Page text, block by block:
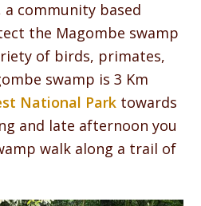
a community based
the Magombe swamp
of birds, primates,
swamp is 3 Km
National Park towards
and late afternoon you
walk along a trail of